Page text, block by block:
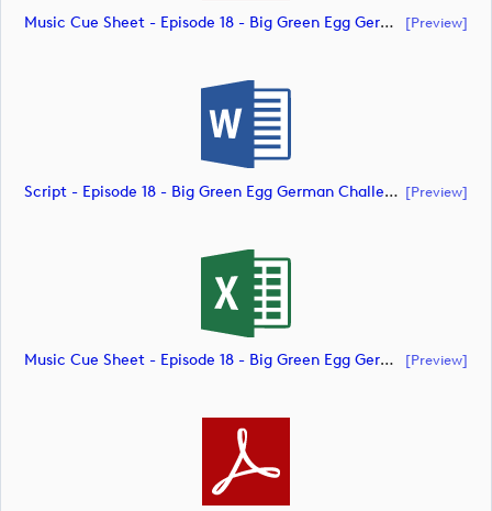
Music Cue Sheet - Episode 18 - Big Green Egg German Challenge Powered By VcG (document) [preview]
Script - Episode 18 - Big Green Egg German Challenge Powered By VcG (document) [preview]
Music Cue Sheet - Episode 18 - Big Green Egg German Challenge Powered By VcG (document) [preview]